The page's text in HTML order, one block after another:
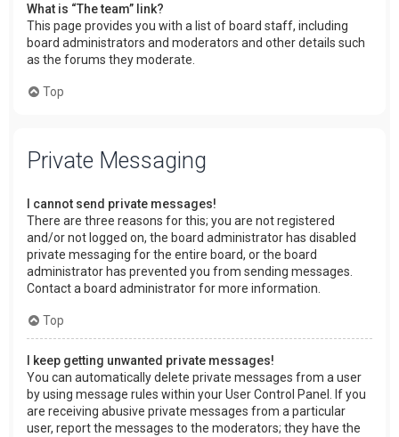
What is “The team” link?
This page provides you with a list of board staff, including
board administrators and moderators and other details such
as the forums they moderate.
Top
Private Messaging
I cannot send private messages!
There are three reasons for this; you are not registered
and/or not logged on, the board administrator has disabled
private messaging for the entire board, or the board
administrator has prevented you from sending messages.
Contact a board administrator for more information.
Top
I keep getting unwanted private messages!
You can automatically delete private messages from a user
by using message rules within your User Control Panel. If you
are receiving abusive private messages from a particular
user, report the messages to the moderators; they have the